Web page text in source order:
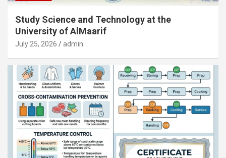
Study Science and Technology at the
University of AlMaarif
July 25, 2026 admin